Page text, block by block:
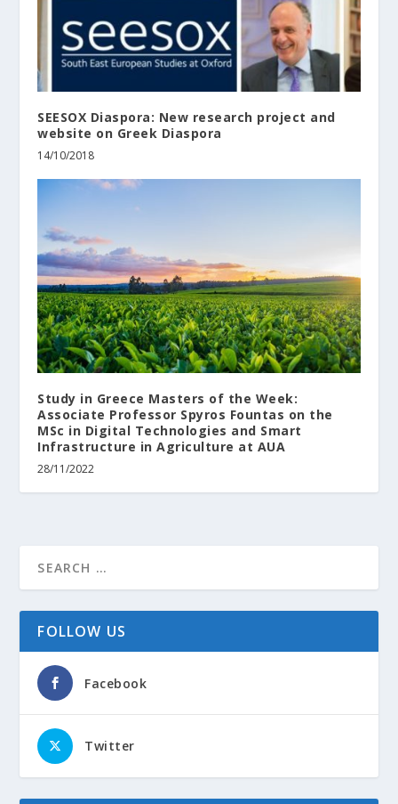
SEESOX Diaspora: New research project and
website on Greek Diaspora
14/10/2018
Study in Greece Masters of the Week:
Associate Professor Spyros Fountas on the
MSc in Digital Technologies and Smart
Infrastructure in Agriculture at AUA
28/11/2022
FOLLOW US
Facebook
Twitter